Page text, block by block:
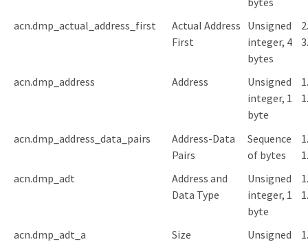
acn.dmp_actual_address_first
Actual Address
First
Unsigned
integer, 4
bytes
acn.dmp_address Address
Unsigned
integer, 1
byte
acn.dmp_address_data_pairs
Address-Data
Pairs
Sequence
of bytes
acn.dmp_adt
Address and
Data Type
Unsigned
integer, 1
byte
acn.dmp_adt_a Size
Unsigned